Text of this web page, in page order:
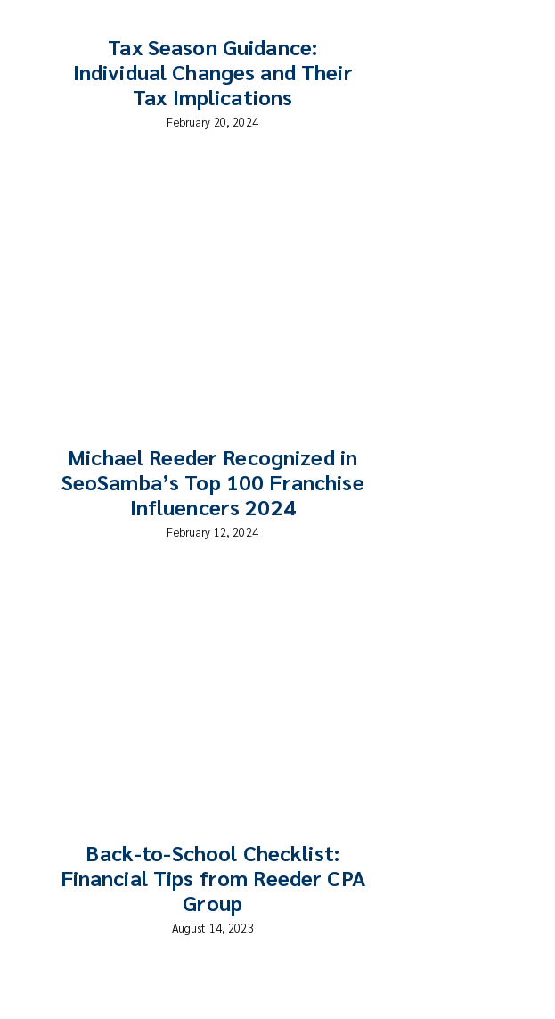
Tax Season Guidance:
Individual Changes and Their
Tax Implications
February 20, 2024
Michael Reeder Recognized in
SeoSamba’s Top 100 Franchise
Influencers 2024
February 12, 2024
Back-to-School Checklist:
Financial Tips from Reeder CPA
Group
August 14, 2023